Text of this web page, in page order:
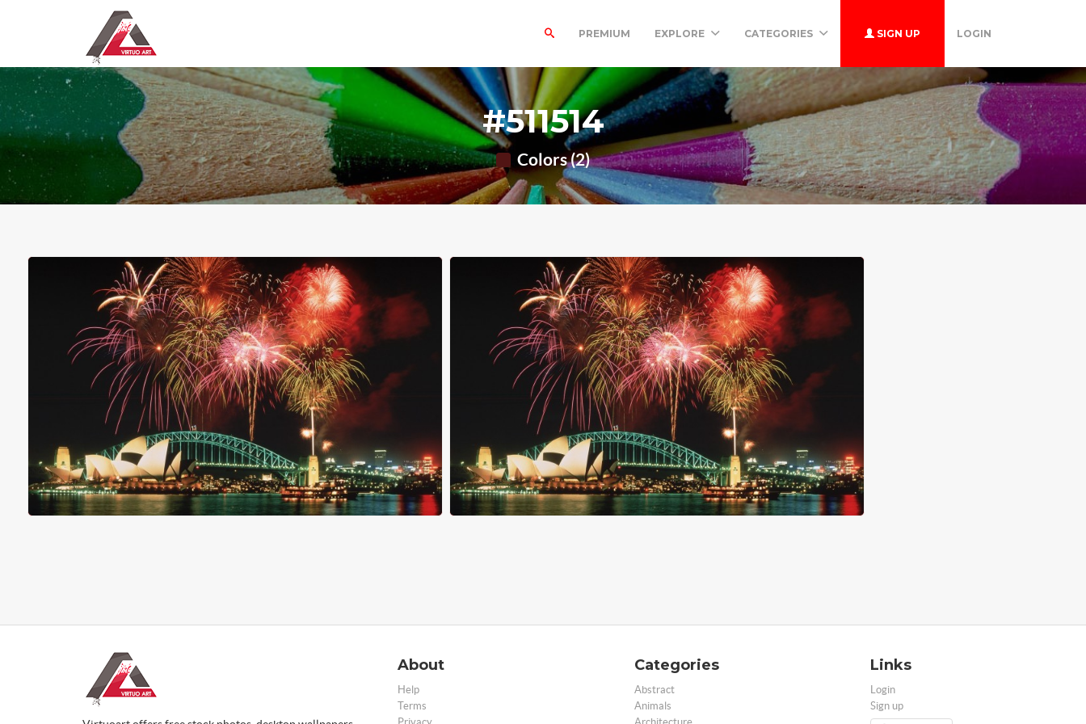
PREMIUM EXPLORE CATEGORIES SIGN UP LOGIN
#511514
Colors (2)
About
Help
Terms
Categories
Abstract
Animals
Links
Login
Sign up